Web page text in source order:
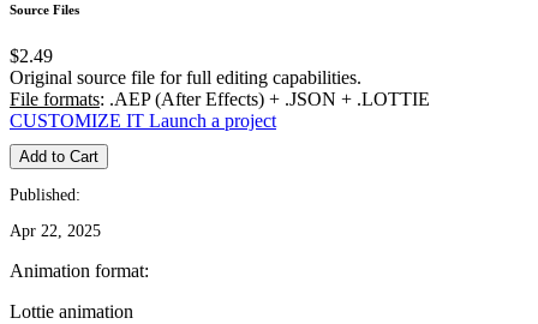
Source Files
$2.49
Original source file for full editing capabilities.
File formats: .AEP (After Effects) + .JSON + .LOTTIE
CUSTOMIZE IT Launch a project
Add to Cart
Published:
Apr 22, 2025
Animation format:
Lottie animation